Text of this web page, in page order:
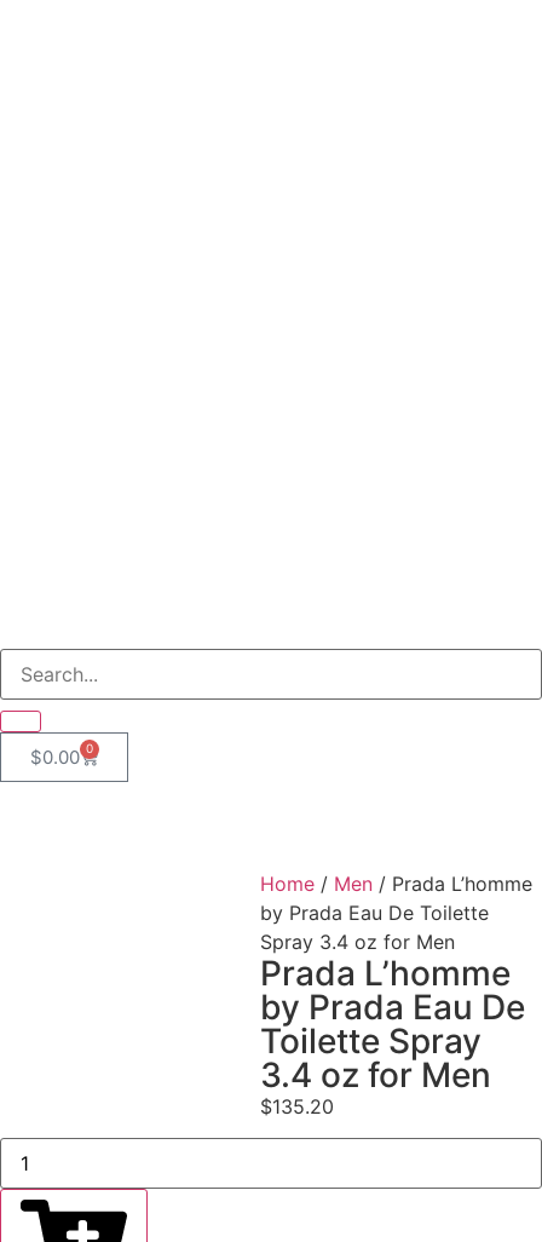
$0.00 0
Home / Men / Prada L’homme
by Prada Eau De Toilette
Spray 3.4 oz for Men
Prada L’homme
by Prada Eau De
Toilette Spray
3.4 oz for Men
$135.20